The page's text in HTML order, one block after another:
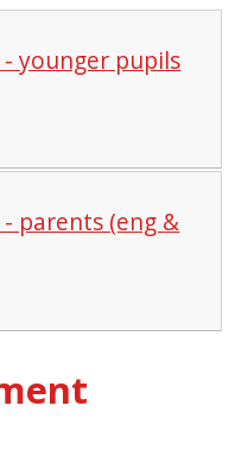
- younger pupils
- parents (eng &